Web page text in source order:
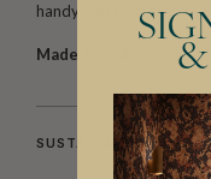
handyman to
Made to order. Arrives
SUSTAINABILITY
&